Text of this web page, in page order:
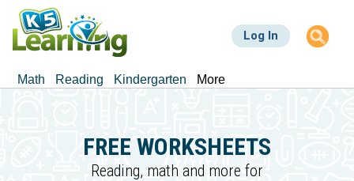
Skip
main
Log In
Math Reading Kindergarten More
FREE WORKSHEETS
Reading, math and more for